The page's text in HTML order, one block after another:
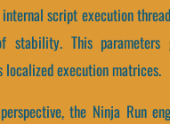
script execution
stability. This parameters
localized execution matrices.
the Ninja Run